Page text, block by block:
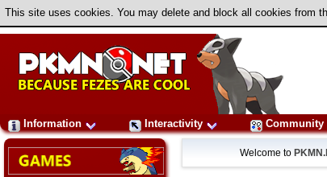
This site uses cookies. You may delete and block all cookies from
Information Interactivity Community
Welcome to